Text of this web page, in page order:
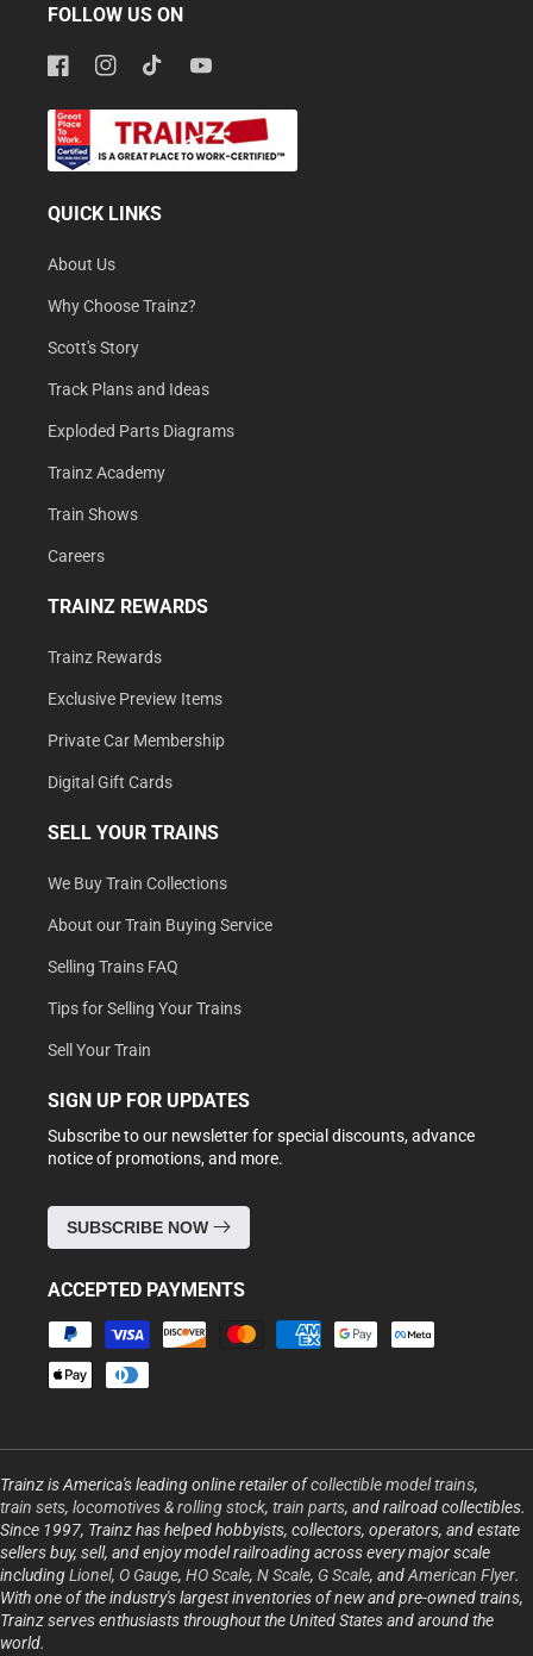
FOLLOW US ON
FacebookInstagramTikTokYouTube
QUICK LINKS
About Us
Why Choose Trainz?
Scott's Story
Track Plans and Ideas
Exploded Parts Diagrams
Trainz Academy
Train Shows
Careers
TRAINZ REWARDS
Trainz Rewards
Exclusive Preview Items
Private Car Membership
Digital Gift Cards
SELL YOUR TRAINS
We Buy Train Collections
About our Train Buying Service
Selling Trains FAQ
Tips for Selling Your Trains
Sell Your Train
SIGN UP FOR UPDATES
Subscribe to our newsletter for special discounts, advance
notice of promotions, and more.
SUBSCRIBE NOW
ACCEPTED PAYMENTS
Payment
methods
Trainz is America's leading online retailer ofcollectible model trains,
train sets, locomotives & rolling stock, train parts, and railroad collectibles.
Since 1997, Trainz has helped hobbyists, collectors, operators, and estate
sellers buy, sell, and enjoy model railroading across every major scale
includingLionel, O Gauge, HO Scale, N Scale, G Scale, andAmerican Flyer.
With one of the industry's largest inventories of new and pre-owned trains,
Trainz serves enthusiasts throughout the United States and around the
world.